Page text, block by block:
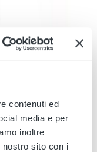
contenuti ed
media e per
inoltre
sito con i
514 TRAM 8
- Service
works will affect the